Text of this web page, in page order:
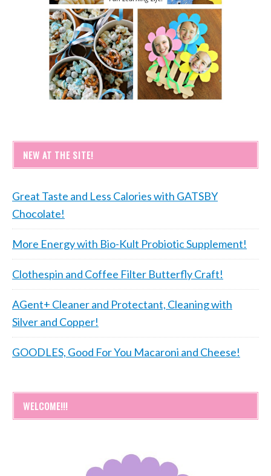
NEW AT THE SITE!
Great Taste and Less Calories with GATSBY
Chocolate!
More Energy with Bio-Kult Probiotic Supplement!
Clothespin and Coffee Filter Butterfly Craft!
AGent+ Cleaner and Protectant, Cleaning with
Silver and Copper!
GOODLES, Good For You Macaroni and Cheese!
WELCOME!!!